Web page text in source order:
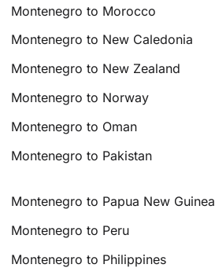
Montenegro to Morocco
Montenegro to New Caledonia
Montenegro to New Zealand
Montenegro to Norway
Montenegro to Oman
Montenegro to Pakistan
Montenegro to Papua New Guinea
Montenegro to Peru
Montenegro to Philippines